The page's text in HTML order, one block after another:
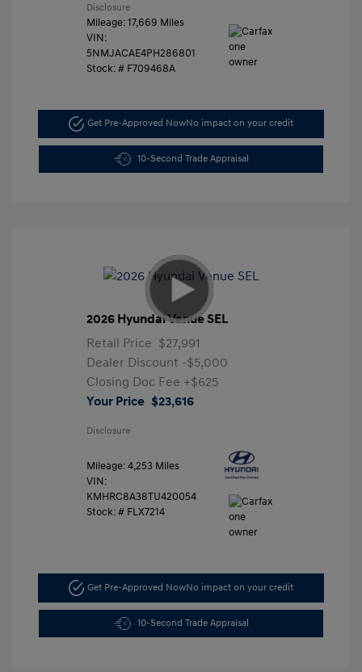
Disclosure
Mileage: 17,669 Miles
VIN:
5NMJACAE4PH286801
Stock: # F709468A
Get Pre-Approved NowNo impact on your credit
10-Second Trade Appraisal
2026 Hyundai Venue SEL
Retail Price $27,991
Dealer Discount -$5,000
Closing Doc Fee +$625
Your Price $23,616
Disclosure
Mileage: 4,253 Miles
VIN:
KMHRC8A38TU420054
Stock: # FLX7214
Get Pre-Approved NowNo impact on your credit
10-Second Trade Appraisal